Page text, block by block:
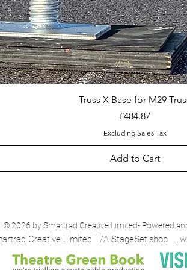
Truss X Base for M29
Price
£484.87
Excluding Sales Tax
Add to Cart
© 2026 by Smartrad Creative Limited- Powered
Creative Limited T/A StageSet.shop